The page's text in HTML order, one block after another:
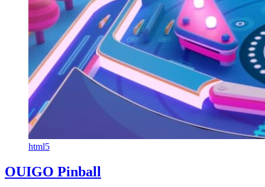
html5
OUIGO Pinball